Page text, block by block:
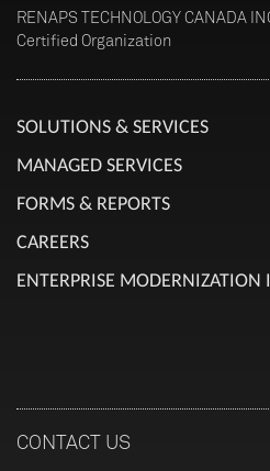
RENAPS TECHNOLOGY CANADA
Certified Organization
SOLUTIONS & SERVICES
MANAGED SERVICES
FORMS & REPORTS
CAREERS
ENTERPRISE MODERNIZATION
CONTACT US